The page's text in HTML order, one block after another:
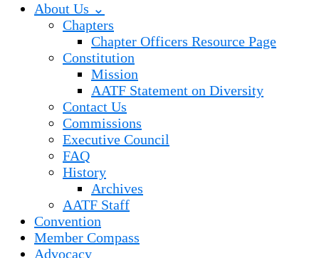
About Us ⌄
Chapters
Chapter Officers Resource Page
Constitution
Mission
AATF Statement on Diversity
Contact Us
Commissions
Executive Council
FAQ
History
Archives
AATF Staff
Convention
Member Compass
Advocacy